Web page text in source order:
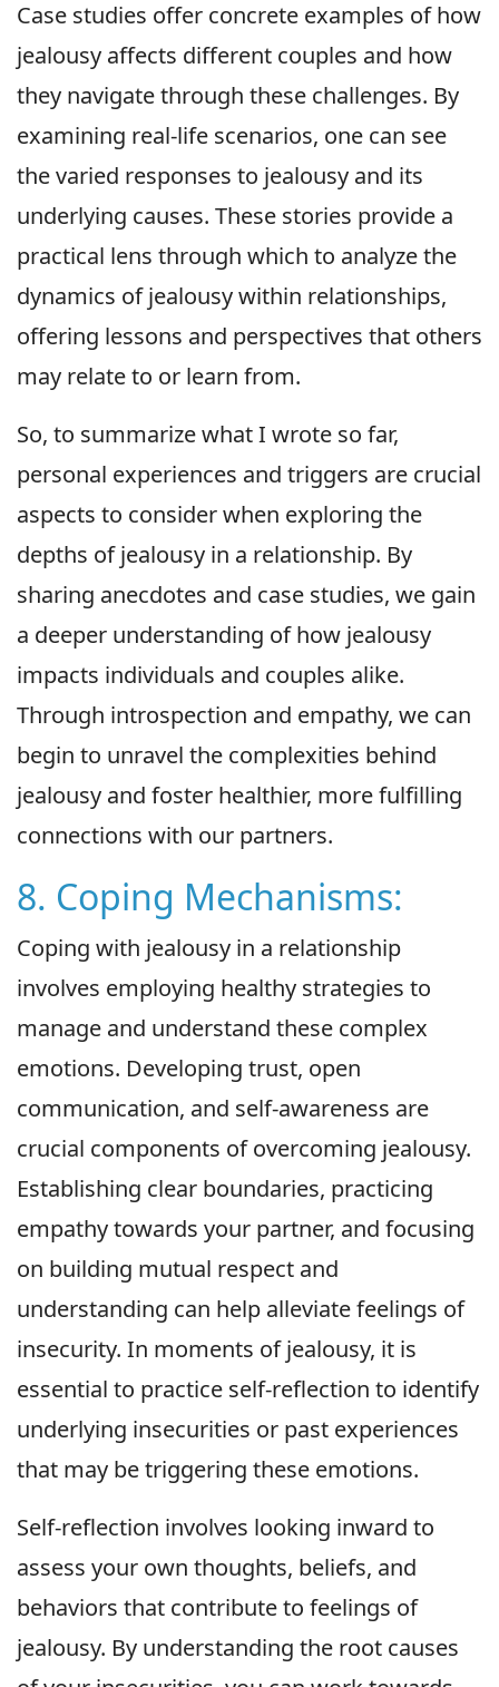
Case studies offer concrete examples of how
jealousy affects different couples and how
they navigate through these challenges. By
examining real-life scenarios, one can see
the varied responses to jealousy and its
underlying causes. These stories provide a
practical lens through which to analyze the
dynamics of jealousy within relationships,
offering lessons and perspectives that others
may relate to or learn from.
So, to summarize what I wrote so far,
personal experiences and triggers are crucial
aspects to consider when exploring the
depths of jealousy in a relationship. By
sharing anecdotes and case studies, we gain
a deeper understanding of how jealousy
impacts individuals and couples alike.
Through introspection and empathy, we can
begin to unravel the complexities behind
jealousy and foster healthier, more fulfilling
connections with our partners.
8. Coping Mechanisms:
Coping with jealousy in a relationship
involves employing healthy strategies to
manage and understand these complex
emotions. Developing trust, open
communication, and self-awareness are
crucial components of overcoming jealousy.
Establishing clear boundaries, practicing
empathy towards your partner, and focusing
on building mutual respect and
understanding can help alleviate feelings of
insecurity. In moments of jealousy, it is
essential to practice self-reflection to identify
underlying insecurities or past experiences
that may be triggering these emotions.
Self-reflection involves looking inward to
assess your own thoughts, beliefs, and
behaviors that contribute to feelings of
jealousy. By understanding the root causes